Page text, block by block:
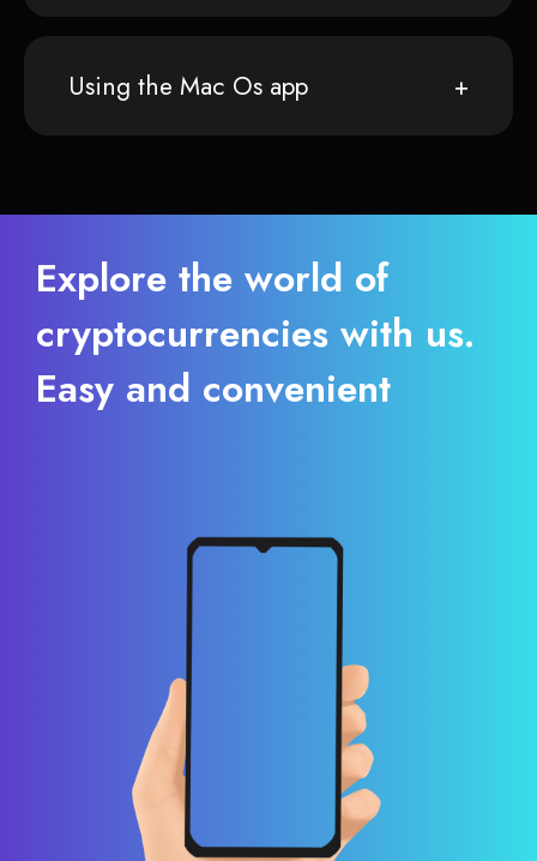
Using the Mac Os app
Explore the world of
cryptocurrencies with us.
Easy and convenient